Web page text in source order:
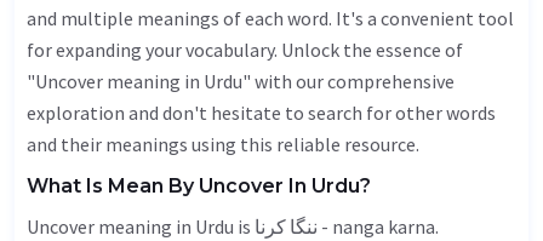
and multiple meanings of each word. It's a convenient tool
for expanding your vocabulary. Unlock the essence of
"Uncover meaning in Urdu" with our comprehensive
exploration and don't hesitate to search for other words
and their meanings using this reliable resource.
What Is Mean By Uncover In Urdu?
Uncover meaning in Urdu is ننگا کرنا - nanga karna.